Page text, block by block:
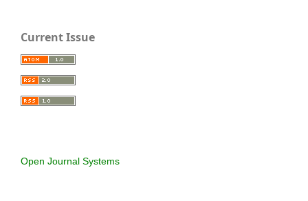
Current Issue
Open Journal Systems